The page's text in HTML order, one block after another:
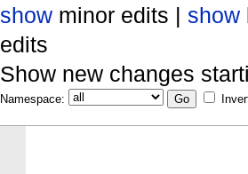
showminor edits | show
edits
Show new changes
Namespace: